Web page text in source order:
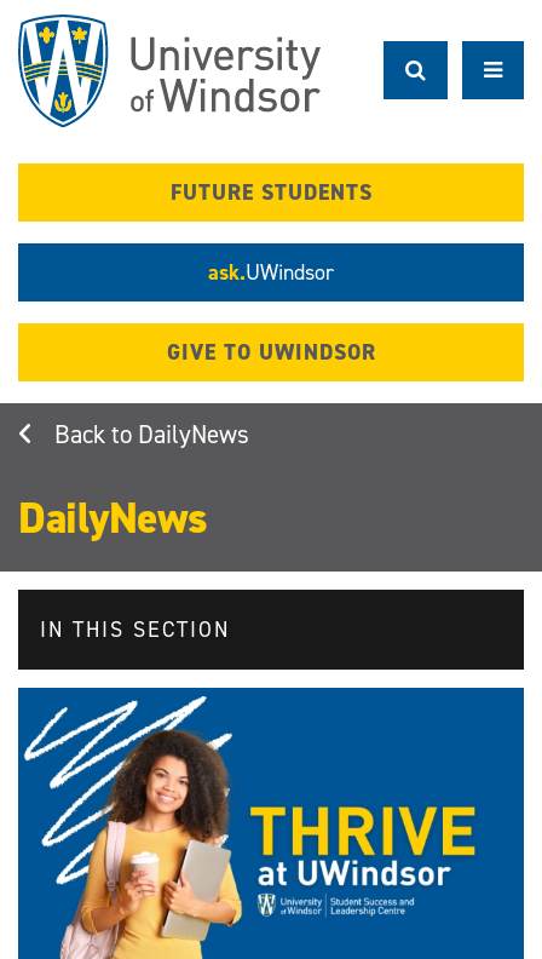
main
content
FUTURE STUDENTS
ask.UWindsor
GIVE TO UWINDSOR
DailyNews
DailyNews
IN THIS SECTION